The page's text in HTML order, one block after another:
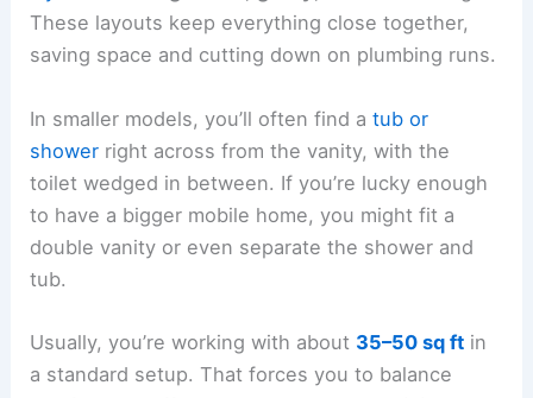
These layouts keep everything close together,
saving space and cutting down on plumbing runs.
In smaller models, you’ll often find atub or
shower right across from the vanity, with the
toilet wedged in between. If you’re lucky enough
to have a bigger mobile home, you might fit a
double vanity or even separate the shower and
tub.
Usually, you’re working with about 35–50 sq ft in
a standard setup. That forces you to balance